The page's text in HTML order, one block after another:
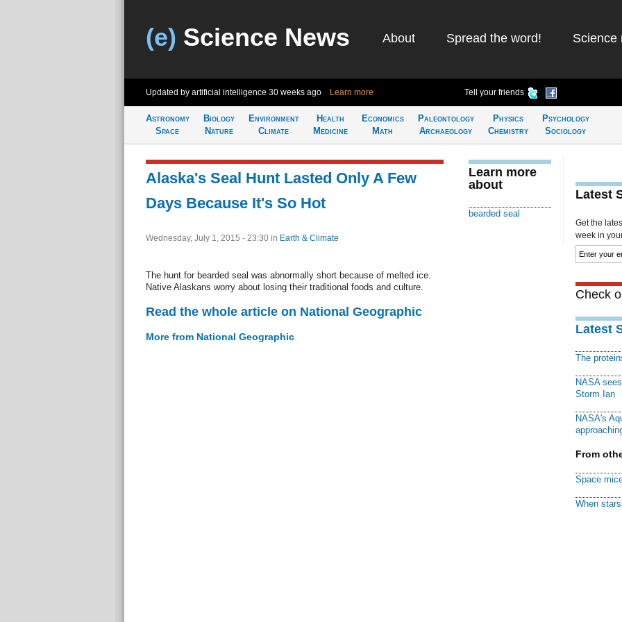
(e) Science News About Spread the word! Science
Updated by artificial intelligence 30 weeks ago Learn more Tell your friends
Astronomy
Space
Biology
Nature
Environment
Climate
Health
Medicine
Economics
Math
Paleontology
Archaeology
Physics
Chemistry
Psychology
Sociology
Alaska's Seal Hunt Lasted Only A Few
Days Because It's So Hot
Wednesday, July 1, 2015 - 23:30 in Earth & Climate
The hunt for bearded seal was abnormally short because of melted ice.
Native Alaskans worry about losing their traditional foods and culture.
Read the whole article on National Geographic
More from National Geographic
Learn more
about
bearded seal
Latest
Get the
week in
Check
Latest
The
NASA
Storm Ian
NASA's
From
Space
When